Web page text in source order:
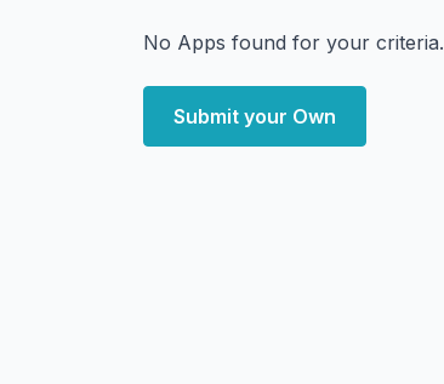
No Apps found for your criteria.
Submit your Own